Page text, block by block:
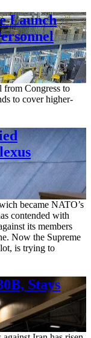
Launch
from Congress to
to cover higher-
became NATO’s
contended with
its members
Now the Supreme
is trying to
Stays